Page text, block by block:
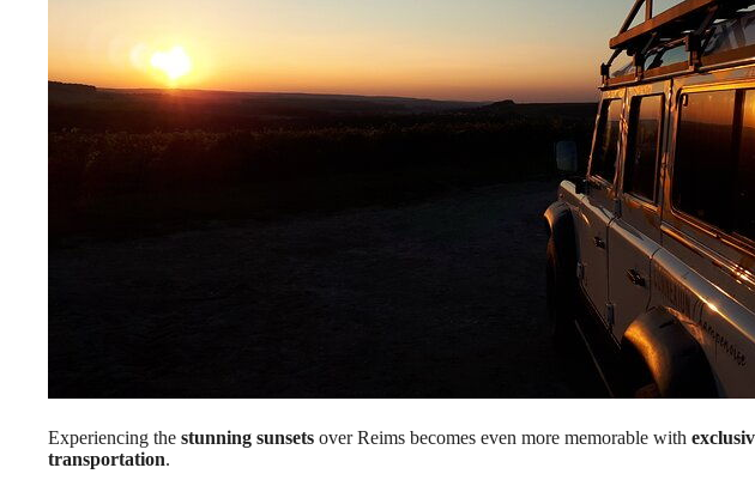
Experiencing the stunning sunsets over Reims becomes even more memorable with
transportation.